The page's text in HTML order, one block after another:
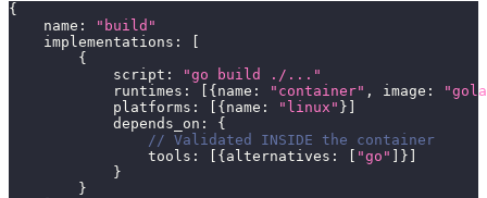
{
    name
:
"build"
    implementations
:
{
            script
:
"go build ./..."
            runtimes
: { name : "container" , image :
            platforms
: { name : "linux" }
            depends_on
:
{
// Validated INSIDE the container
                tools
: { alternatives : "go" }
}
}